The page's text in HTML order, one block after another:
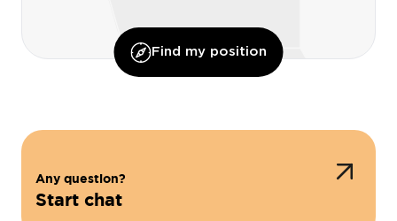
Find my position
Any question?
Start chat